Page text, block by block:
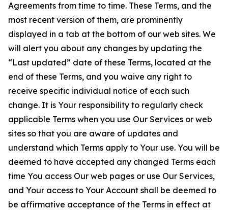
Agreements from time to time. These Terms, and the
most recent version of them, are prominently
displayed in a tab at the bottom of our web sites. We
will alert you about any changes by updating the
“Last updated” date of these Terms, located at the
end of these Terms, and you waive any right to
receive specific individual notice of each such
change. It is Your responsibility to regularly check
applicable Terms when you use Our Services or web
sites so that you are aware of updates and
understand which Terms apply to Your use. You will be
deemed to have accepted any changed Terms each
time You access Our web pages or use Our Services,
and Your access to Your Account shall be deemed to
be affirmative acceptance of the Terms in effect at